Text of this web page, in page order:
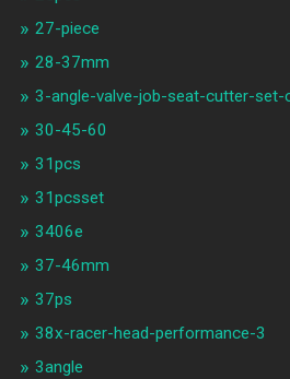
27-piece
28-37mm
3-angle-valve-job-seat-cutter-set-
30-45-60
31pcs
31pcsset
3406e
37-46mm
37ps
38x-racer-head-performance-3
3angle